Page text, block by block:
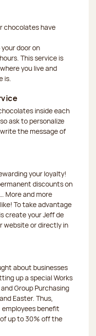
chocolates have
door on
This service is
you live and
is.
inside each
ask to personalize
the message of
your loyalty!
discounts on
More and more
To take advantage
create your Jeff de
website or directly in
about businesses
up a special Works
Group Purchasing
Easter. Thus,
benefit
up to 30% off the